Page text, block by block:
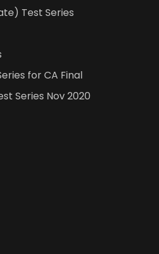
Test Series
for CA Final
Series Nov 2020